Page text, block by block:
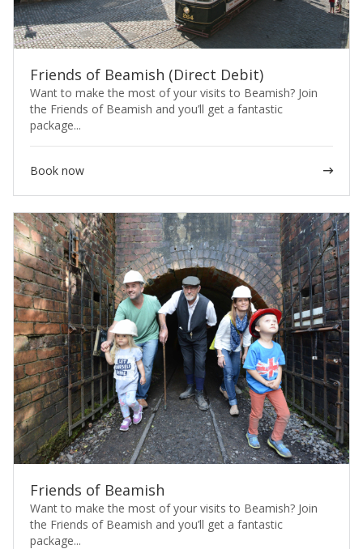
Friends of Beamish (Direct Debit)
Want to make the most of your visits to Beamish? Join
the Friends of Beamish and you’ll get a fantastic
package...
Book now
Friends of Beamish
Want to make the most of your visits to Beamish? Join
the Friends of Beamish and you’ll get a fantastic
package...